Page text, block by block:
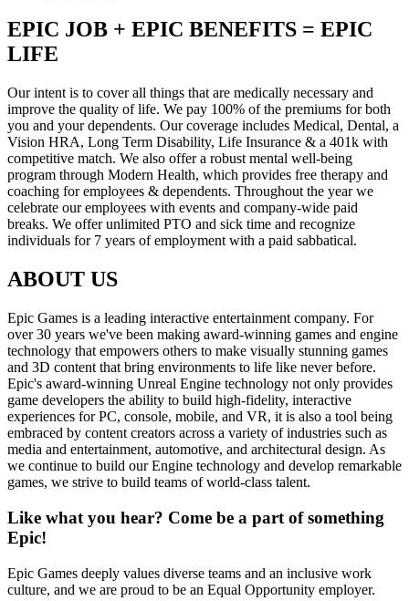
EPIC JOB + EPIC BENEFITS = EPIC
LIFE
Our intent is to cover all things that are medically necessary and
improve the quality of life. We pay 100% of the premiums for both
you and your dependents. Our coverage includes Medical, Dental, a
Vision HRA, Long Term Disability, Life Insurance & a 401k with
competitive match. We also offer a robust mental well-being
program through Modern Health, which provides free therapy and
coaching for employees & dependents. Throughout the year we
celebrate our employees with events and company-wide paid
breaks. We offer unlimited PTO and sick time and recognize
individuals for 7 years of employment with a paid sabbatical.
ABOUT US
Epic Games is a leading interactive entertainment company. For
over 30 years we've been making award-winning games and engine
technology that empowers others to make visually stunning games
and 3D content that bring environments to life like never before.
Epic's award-winning Unreal Engine technology not only provides
game developers the ability to build high-fidelity, interactive
experiences for PC, console, mobile, and VR, it is also a tool being
embraced by content creators across a variety of industries such as
media and entertainment, automotive, and architectural design. As
we continue to build our Engine technology and develop remarkable
games, we strive to build teams of world-class talent.
Like what you hear? Come be a part of something
Epic!
Epic Games deeply values diverse teams and an inclusive work
culture, and we are proud to be an Equal Opportunity employer.